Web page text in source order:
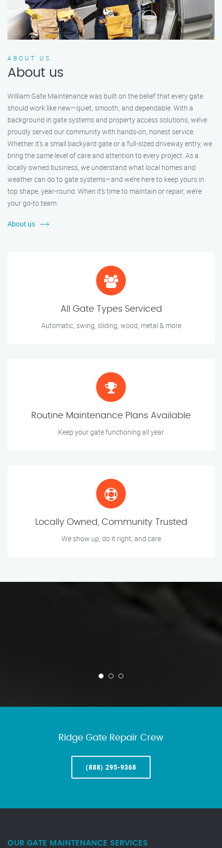
ABOUT US
About us
William Gate Maintenance was built on the belief that every gate
should work like new—quiet, smooth, and dependable. With a
background in gate systems and property access solutions, we’ve
proudly served our community with hands-on, honest service.
Whether it's a small backyard gate or a full-sized driveway entry, we
bring the same level of care and attention to every project. As a
locally owned business, we understand what local homes and
weather can do to gate systems—and we’re here to keep yours in
top shape, year-round. When it’s time to maintain or repair, we’re
your go-to team.
About us
All Gate Types Serviced
Automatic, swing, sliding, wood, metal & more
Routine Maintenance Plans Available
Keep your gate functioning all year
Locally Owned, Community Trusted
We show up, do it right, and care
Ridge Gate Repair Crew
(888) 295-9368
OUR GATE MAINTENANCE SERVICES